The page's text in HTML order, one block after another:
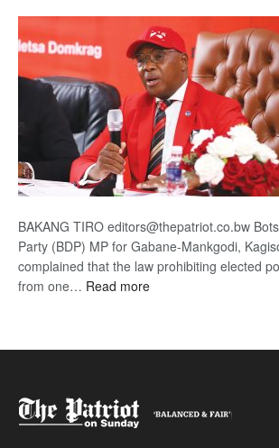
DIS!
BAKANG TIRO editors@thepatriot.co.bw
Party (BDP) MP for Gabane-Mankgodi,
complained that the law prohibiting elected
from one… Read more: